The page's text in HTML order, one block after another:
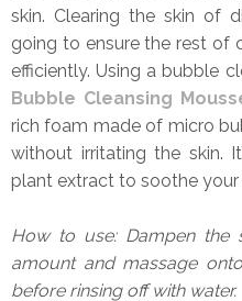
skin. Clearing the skin of
going to ensure the rest of
efficiently. Using a bubble
Bubble Cleansing
rich foam made of micro
without irritating the skin.
plant extract to soothe your
How to use: Dampen the
amount and massage
before rinsing off with water.